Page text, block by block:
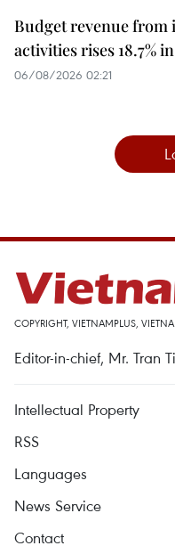
Budget revenue
activities rises 18.7%
06/08/2026 02:21
COPYRIGHT, VIETNAMPLUS,
Editor-in-chief, Mr. Tran
Intellectual Property
RSS
Languages
News Service
Contact